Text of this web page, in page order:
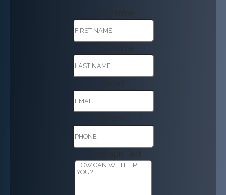
First Name
Last Name
Email
Phone
Paragraph Text